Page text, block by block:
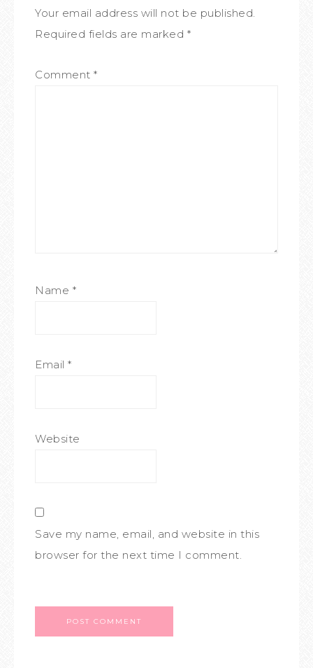
Your email address will not be published.
Required fields are marked *
Comment *
Name *
Email *
Website
Save my name, email, and website in this
browser for the next time I comment.